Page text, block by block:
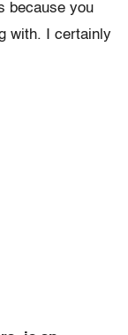
because you
with. I certainly